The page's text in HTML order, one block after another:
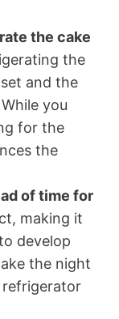
the cake
the
and the
you
for the
the
of time for
making it
develop
the night